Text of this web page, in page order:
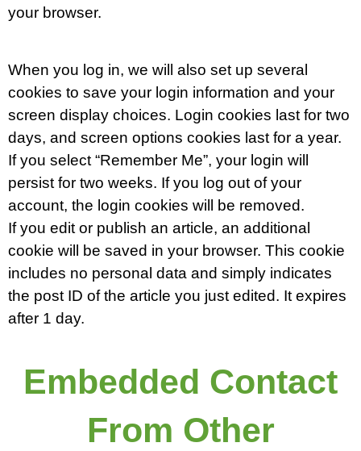
your browser.
When you log in, we will also set up several
cookies to save your login information and your
screen display choices. Login cookies last for two
days, and screen options cookies last for a year.
If you select “Remember Me”, your login will
persist for two weeks. If you log out of your
account, the login cookies will be removed.
If you edit or publish an article, an additional
cookie will be saved in your browser. This cookie
includes no personal data and simply indicates
the post ID of the article you just edited. It expires
after 1 day.
Embedded Contact
From Other